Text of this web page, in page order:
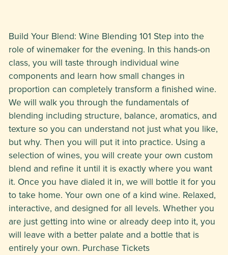
Build Your Blend: Wine Blending 101 Step into the
role of winemaker for the evening. In this hands-on
class, you will taste through individual wine
components and learn how small changes in
proportion can completely transform a finished wine.
We will walk you through the fundamentals of
blending including structure, balance, aromatics, and
texture so you can understand not just what you like,
but why. Then you will put it into practice. Using a
selection of wines, you will create your own custom
blend and refine it until it is exactly where you want
it. Once you have dialed it in, we will bottle it for you
to take home. Your own one of a kind wine. Relaxed,
interactive, and designed for all levels. Whether you
are just getting into wine or already deep into it, you
will leave with a better palate and a bottle that is
entirely your own. Purchase Tickets